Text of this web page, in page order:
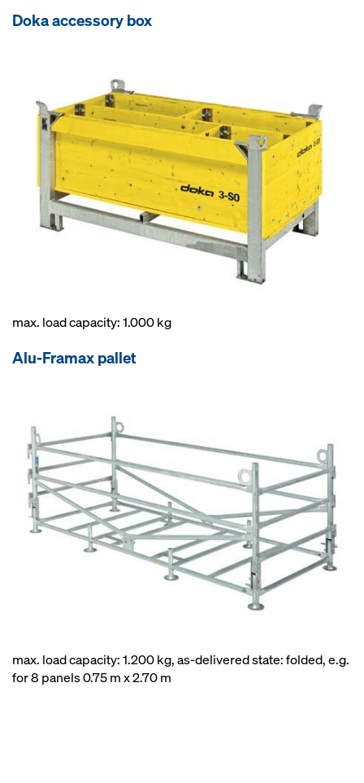
Doka accessory box
max. load capacity: 1.000 kg
Alu-Framax pallet
max. load capacity: 1.200 kg, as-delivered state: folded, e.g.
for 8 panels 0.75 m x 2.70 m